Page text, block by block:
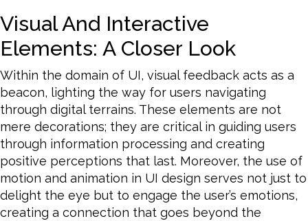
Visual And Interactive
Elements: A Closer Look
Within the domain of UI, visual feedback acts as a
beacon, lighting the way for users navigating
through digital terrains. These elements are not
mere decorations; they are critical in guiding users
through information processing and creating
positive perceptions that last. Moreover, the use of
motion and animation in UI design serves not just to
delight the eye but to engage the user’s emotions,
creating a connection that goes beyond the